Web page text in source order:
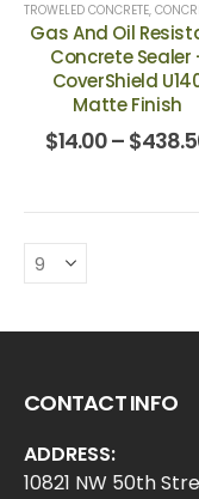
TROWELED CONCRETE, CONCRETE &
Gas And Oil
Concrete Sealer
CoverShield
Matte Finish
$14.00– $
CONTACT INFO
ADDRESS:
10821 NW 50th